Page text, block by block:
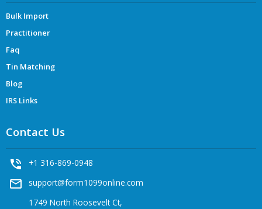
Bulk Import
Practitioner
Faq
Tin Matching
Blog
IRS Links
Contact Us
phone_in_talk +1 316-869-0948
mail_outline
support@form1099online.com
1749 North Roosevelt Ct,